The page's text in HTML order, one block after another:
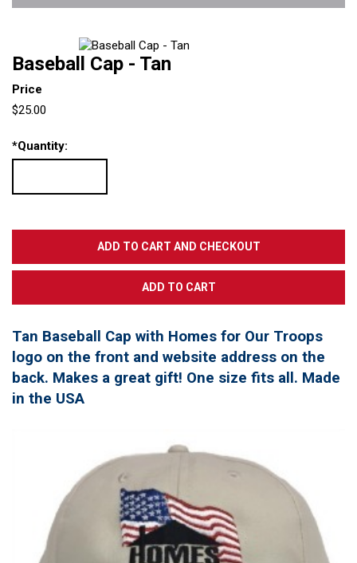
Baseball Cap - Tan
Price
$25.00
*Quantity:
Tan Baseball Cap with Homes for Our Troops
logo on the front and website address on the
back. Makes a great gift! One size fits all. Made
in the USA